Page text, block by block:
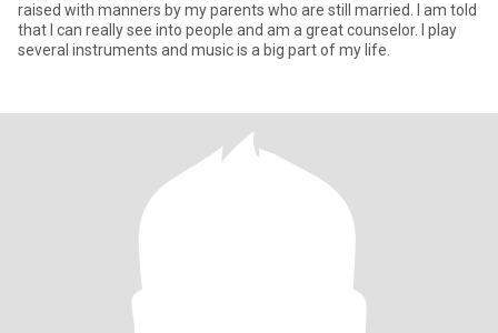
raised with manners by my parents who are still married. I am told
that I can really see into people and am a great counselor. I play
several instruments and music is a big part of my life.